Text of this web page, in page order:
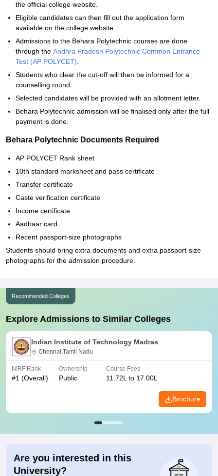
the official college website.
Eligible candidates can then fill out the application form
available on the college website.
Admissions to the Behara Polytechnic courses are done
through the Andhra Pradesh Polytechnic Common Entrance
Test (AP POLYCET)
Students who clear the cut-off will then be informed for a
counselling round.
Selected candidates will be provided with an allotment letter.
Behara Polytechnic admission will be finalised only after the full
payment is done.
Behara Polytechnic Documents Required
AP POLYCET Rank sheet
10th standard marksheet and pass certificate
Transfer certificate
Caste verification certificate
Income certificate
Aadhaar card
Recent passport-size photographs
Students should bring extra documents and extra passport-size
photographs for the admission procedure.
Recommended Colleges
Explore Admissions to Similar Colleges
Indian Institute of Technology Madras
Chennai,Tamil Nadu
NIRF Rank
#1 (Overall)
Ownership
Public
Course Fees
11.72L to 17.00L
Brochure
Are you interested in this
University?